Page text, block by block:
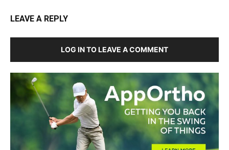
LEAVE A REPLY
LOG IN TO LEAVE A COMMENT